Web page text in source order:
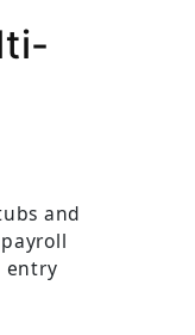
and
entry